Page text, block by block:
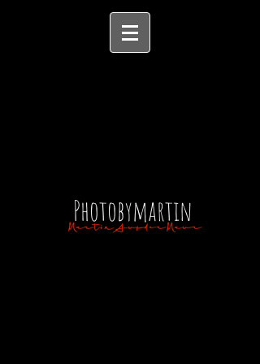
MartinAufderMaur
Photobymartin